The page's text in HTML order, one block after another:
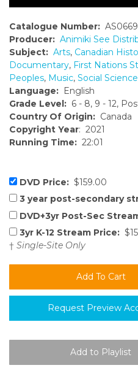
Catalogue Number: AS0669
Producer: Animiki See
Subject: Arts, Canadian
Documentary, First Nations
Peoples, Music, Social
Language: English
Grade Level: 6 - 8, 9 - 12,
Country Of Origin: Canada
Copyright Year: 2021
Running Time: 22:01
DVD Price: $159.00
3 year post-secondary
DVD+3yr Post-Sec
3yr K-12 Stream Price:
† Single-Site Only
Request Preview